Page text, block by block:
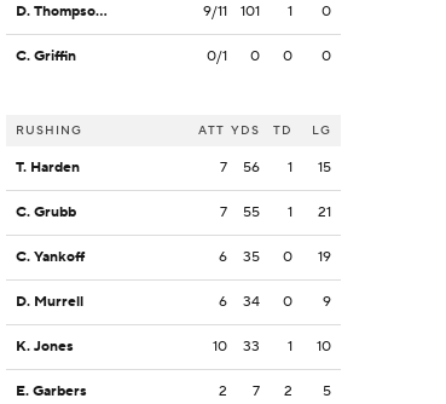
D. Thompson-Robinson 9/11 101 1 0
C. Griffin 0/1 0 0 0
RUSHING ATT YDS TD LG
T. Harden 7 56 1 15
C. Grubb 7 55 1 21
C. Yankoff 6 35 0 19
D. Murrell 6 34 0 9
K. Jones 10 33 1 10
E. Garbers 2 7 2 5